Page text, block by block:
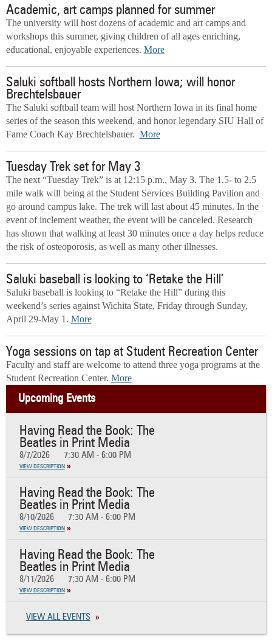
Academic, art camps planned for summer
The university will host dozens of academic and art camps and
workshops this summer, giving children of all ages enriching,
educational, enjoyable experiences. More
Saluki softball hosts Northern Iowa; will honor
Brechtelsbauer
The Saluki softball team will host Northern Iowa in its final home
series of the season this weekend, and honor legendary SIU Hall of
Fame Coach Kay Brechtelsbauer. More
Tuesday Trek set for May 3
The next “Tuesday Trek” is at 12:15 p.m., May 3. The 1.5- to 2.5
mile walk will being at the Student Services Building Pavilion and
go around campus lake. The trek will last about 45 minutes. In the
event of inclement weather, the event will be canceled. Research
has shown that walking at least 30 minutes once a day helps reduce
the risk of osteoporosis, as well as many other illnesses.
Saluki baseball is looking to ‘Retake the Hill’
Saluki baseball is looking to “Retake the Hill” during this
weekend’s series against Wichita State, Friday through Sunday,
April 29-May 1. More
Yoga sessions on tap at Student Recreation Center
Faculty and staff are welcome to attend three yoga programs at the
Student Recreation Center. More
Upcoming Events
Having Read the Book: The
Beatles in Print Media
8/7/2026 7:30 AM - 6:00 PM
VIEW DESCRIPTION
Having Read the Book: The
Beatles in Print Media
8/10/2026 7:30 AM - 6:00 PM
VIEW DESCRIPTION
Having Read the Book: The
Beatles in Print Media
8/11/2026 7:30 AM - 6:00 PM
VIEW DESCRIPTION
VIEW ALL EVENTS